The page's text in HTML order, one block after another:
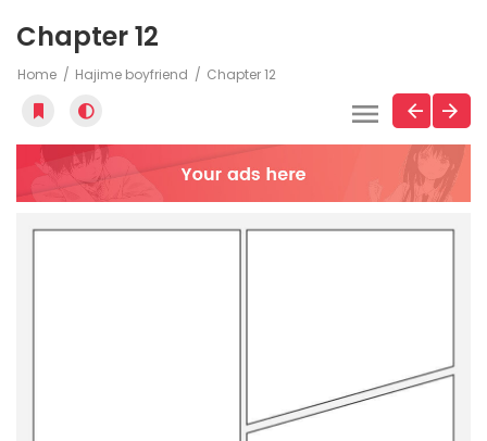
Chapter 12
Home Hajime boyfriend Chapter 12